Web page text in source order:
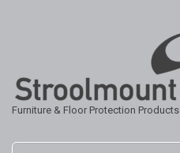
Furniture & Floor Protection Products